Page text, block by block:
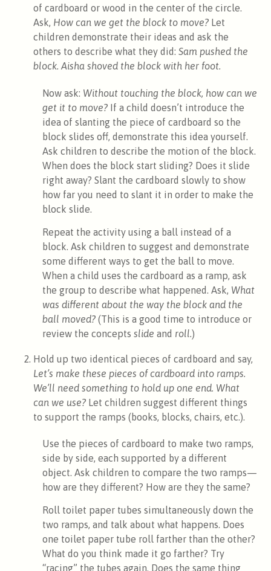
of cardboard or wood in the center of the circle.
Ask, How can we get the block to move?Let
children demonstrate their ideas and ask the
others to describe what they did: Sam pushed the
block. Aisha shoved the block with her foot.
Now ask: Without touching the block, how can we
get it to move? If a child doesn’t introduce the
idea of slanting the piece of cardboard so the
block slides off, demonstrate this idea yourself.
Ask children to describe the motion of the block.
When does the block start sliding? Does it slide
right away? Slant the cardboard slowly to show
how far you need to slant it in order to make the
block slide.
Repeat the activity using a ball instead of a
block. Ask children to suggest and demonstrate
some different ways to get the ball to move.
When a child uses the cardboard as a ramp, ask
the group to describe what happened. Ask, What
was different about the way the block and the
ball moved? (This is a good time to introduce or
review the concepts slide and roll.)
Hold up two identical pieces of cardboard and say,
Let’s make these pieces of cardboard into ramps.
We’ll need something to hold up one end. What
can we use?Let children suggest different things
to support the ramps (books, blocks, chairs, etc.).
Use the pieces of cardboard to make two ramps,
side by side, each supported by a different
object. Ask children to compare the two ramps—
how are they different? How are they the same?
Roll toilet paper tubes simultaneously down the
two ramps, and talk about what happens. Does
one toilet paper tube roll farther than the other?
What do you think made it go farther? Try
“racing” the tubes again. Does the same thing